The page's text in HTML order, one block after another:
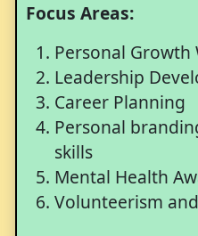
Focus Areas:
Personal Growth
Leadership
Career Planning
Personal
skills
Mental Health
Volunteerism